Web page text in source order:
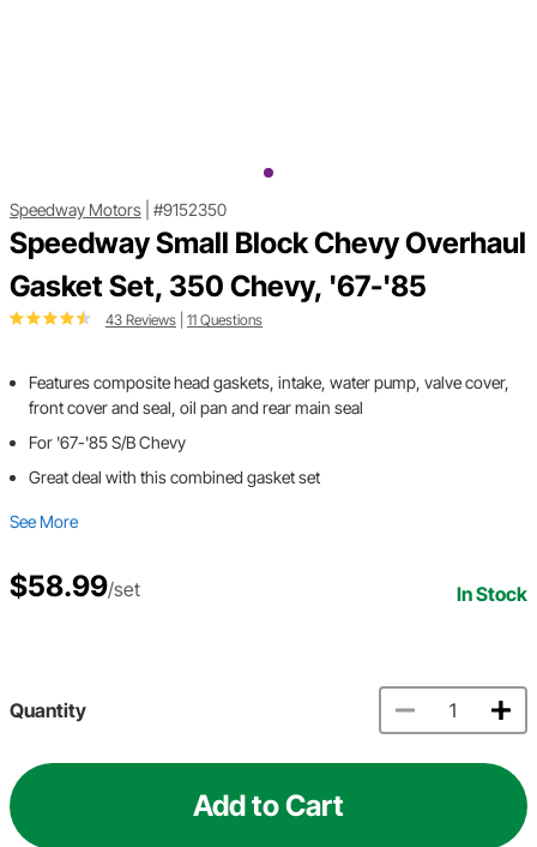
Speedway Motors #9152350
Speedway Small Block Chevy Overhaul
Gasket Set, 350 Chevy, '67-'85
43 Reviews 11 Questions
Features composite head gaskets, intake, water pump, valve cover,
front cover and seal, oil pan and rear main seal
For '67-'85 S/B Chevy
Great deal with this combined gasket set
See More
$58.99/set In Stock
Quantity
Add to Cart